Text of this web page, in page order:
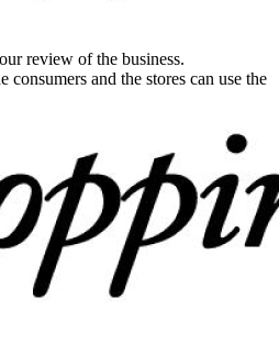
review of the business.
and the stores can use the